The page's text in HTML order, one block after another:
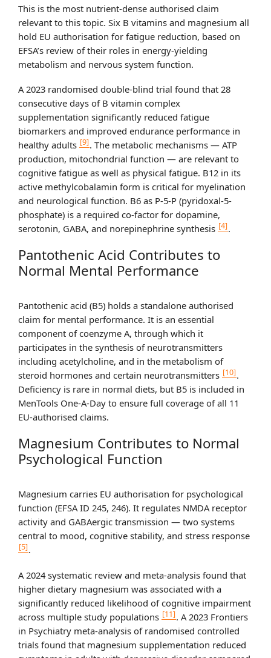
This is the most nutrient-dense authorised claim
relevant to this topic. Six B vitamins and magnesium all
hold EU authorisation for fatigue reduction, based on
EFSA’s review of their roles in energy-yielding
metabolism and nervous system function.
A 2023 randomised double-blind trial found that 28
consecutive days of B vitamin complex
supplementation significantly reduced fatigue
biomarkers and improved endurance performance in
healthy adults [9]. The metabolic mechanisms — ATP
production, mitochondrial function — are relevant to
cognitive fatigue as well as physical fatigue. B12 in its
active methylcobalamin form is critical for myelination
and neurological function. B6 as P-5-P (pyridoxal-5-
phosphate) is a required co-factor for dopamine,
serotonin, GABA, and norepinephrine synthesis [4].
Pantothenic Acid Contributes to
Normal Mental Performance
Pantothenic acid (B5) holds a standalone authorised
claim for mental performance. It is an essential
component of coenzyme A, through which it
participates in the synthesis of neurotransmitters
including acetylcholine, and in the metabolism of
steroid hormones and certain neurotransmitters [10].
Deficiency is rare in normal diets, but B5 is included in
MenTools One-A-Day to ensure full coverage of all 11
EU-authorised claims.
Magnesium Contributes to Normal
Psychological Function
Magnesium carries EU authorisation for psychological
function (EFSA ID 245, 246). It regulates NMDA receptor
activity and GABAergic transmission — two systems
central to mood, cognitive stability, and stress response
[5].
A 2024 systematic review and meta-analysis found that
higher dietary magnesium was associated with a
significantly reduced likelihood of cognitive impairment
across multiple study populations [11]. A 2023 Frontiers
in Psychiatry meta-analysis of randomised controlled
trials found that magnesium supplementation reduced